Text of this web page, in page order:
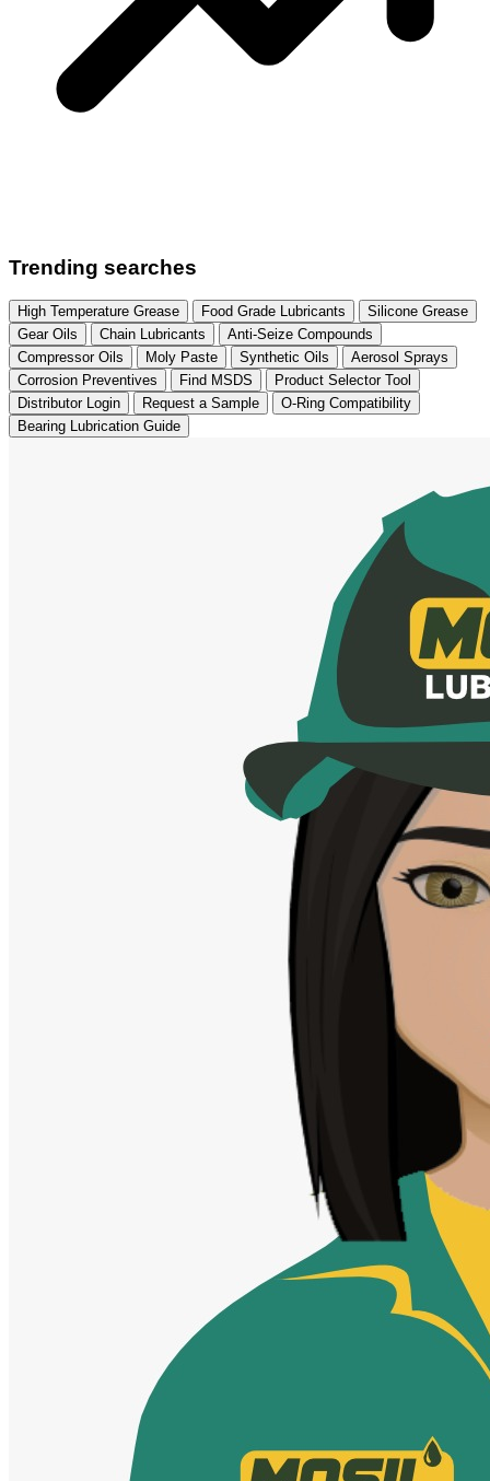
Trending searches
High Temperature Grease Food Grade Lubricants
Silicone Grease
Gear Oils
Chain Lubricants
Anti-Seize Compounds
Compressor Oils
Moly Paste Synthetic Oils
Aerosol Sprays
Corrosion Preventives
Find MSDS
Product Selector Tool
Distributor Login
Request a Sample
O-Ring Compatibility
Bearing Lubrication Guide